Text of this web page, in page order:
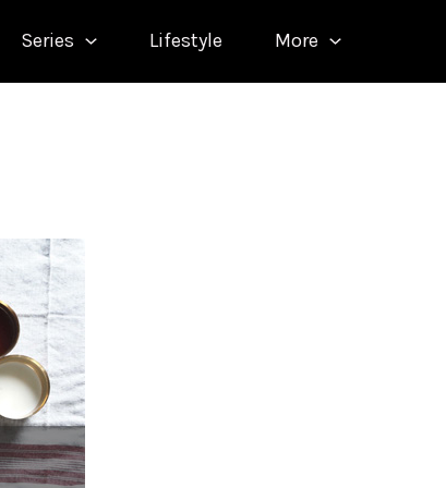
Series Lifestyle More